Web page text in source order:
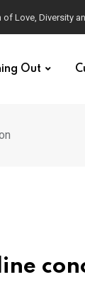
Week
Out